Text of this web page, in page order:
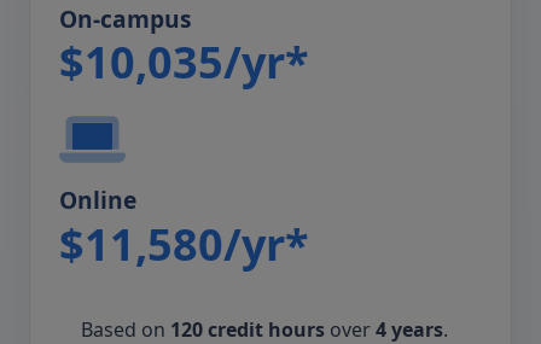
On-campus
$10,035/yr*
Online
$11,580/yr*
Based on 120 credit hoursover4 years.